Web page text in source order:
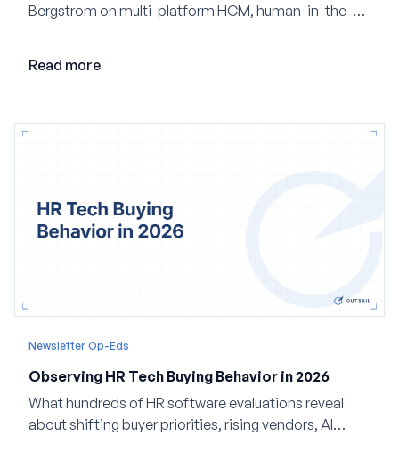
Bergstrom on multi-platform HCM, human-in-the-
Read more
Newsletter Op-Eds
Observing HR Tech Buying Behavior in 2026
What hundreds of HR software evaluations reveal
about shifting buyer priorities, rising vendors, AI